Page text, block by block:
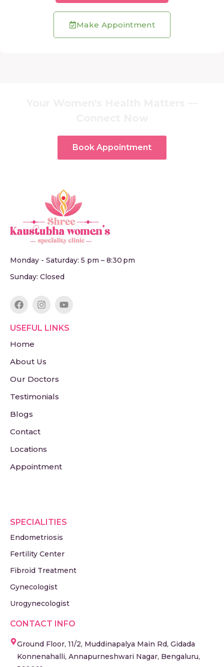
Make Appointment
Book Appointment
Monday - Saturday: 5 pm – 8:30 pm
Sunday: Closed
USEFUL LINKS
Home
About Us
Our Doctors
Testimonials
Blogs
Contact
Locations
Appointment
SPECIALITIES
Endometriosis
Fertility Center
Fibroid Treatment
Gynecologist
Urogynecologist
CONTACT INFO
Ground Floor, 11/2, Muddinapalya Main Rd, Gidada
Konnenahalli, Annapurneshwari Nagar, Bengaluru,